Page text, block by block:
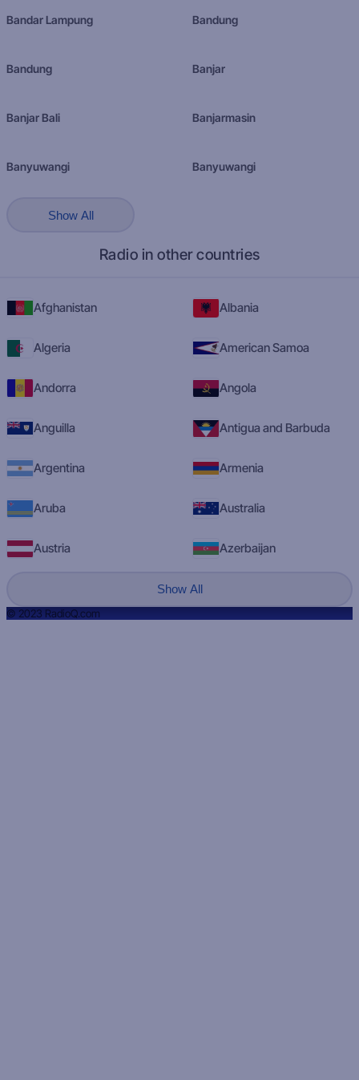
Bandar Lampung Bandung
Bandung Banjar
Banjar Bali Banjarmasin
Banyuwangi Banyuwangi
Show All
Radio in other countries
Afghanistan Albania
Algeria American Samoa
Andorra Angola
Anguilla Antigua and Barbuda
Argentina Armenia
Aruba Australia
Austria Azerbaijan
Show All
© 2023 RadioQ.com